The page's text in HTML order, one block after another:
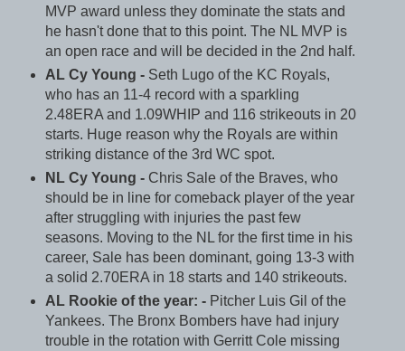
MVP award unless they dominate the stats and
he hasn't done that to this point. The NL MVP is
an open race and will be decided in the 2nd half.
AL Cy Young - Seth Lugo of the KC Royals,
who has an 11-4 record with a sparkling
2.48ERA and 1.09WHIP and 116 strikeouts in 20
starts. Huge reason why the Royals are within
striking distance of the 3rd WC spot.
NL Cy Young - Chris Sale of the Braves, who
should be in line for comeback player of the year
after struggling with injuries the past few
seasons. Moving to the NL for the first time in his
career, Sale has been dominant, going 13-3 with
a solid 2.70ERA in 18 starts and 140 strikeouts.
AL Rookie of the year: - Pitcher Luis Gil of the
Yankees. The Bronx Bombers have had injury
trouble in the rotation with Gerritt Cole missing